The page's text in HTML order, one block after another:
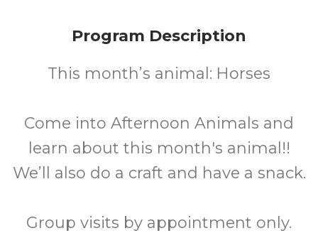
Program Description
This month’s animal: Horses
Come into Afternoon Animals and
learn about this month's animal!!
We’ll also do a craft and have a snack.
Group visits by appointment only.